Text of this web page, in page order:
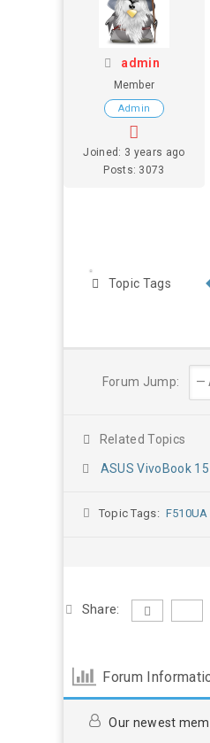
admin
Member
Admin
Joined: 3 years ago
Posts: 3073
Topic Tags
Forum Jump:
Related Topics
ASUS VivoBook
Topic Tags:
Share:
Forum
Our newest